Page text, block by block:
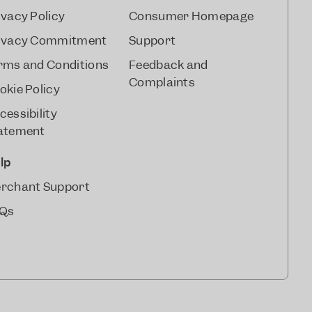
Policy
Commitment
and Conditions
Policy
Support
Consumer Homepage
Support
Feedback and
Complaints